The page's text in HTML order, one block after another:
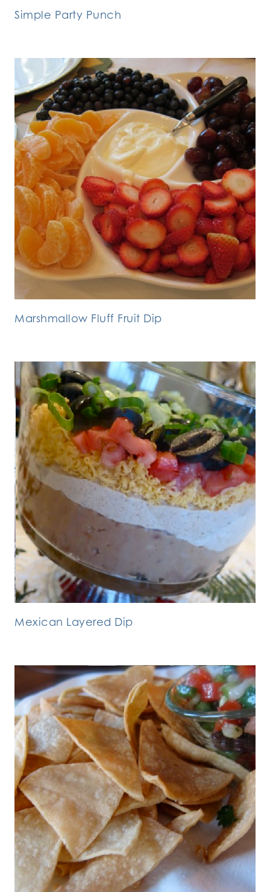
Simple Party Punch
Marshmallow Fluff Fruit Dip
Mexican Layered Dip